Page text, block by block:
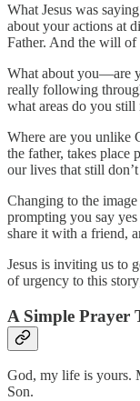
What Jesus was
about your actions at
Father. And the will of
What about you—are
really following
what areas do you still
Where are you unlike
the father, takes place
our lives that still
Changing to the
prompting you say
share it with a friend,
Jesus is inviting us to
of urgency to this
A Simple Prayer
God, my life is yours.
Son.